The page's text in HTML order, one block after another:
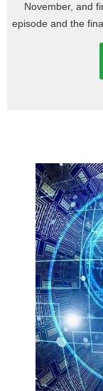
November, and
episode and the